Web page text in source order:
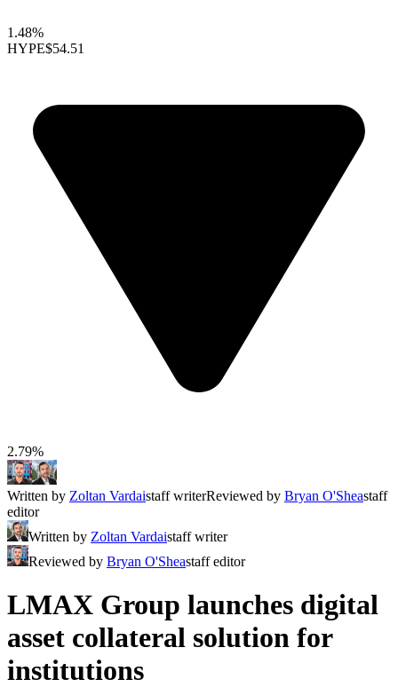
1.48%
HYPE$54.51
2.79%
Written by Zoltan Vardaistaff writerReviewed by Bryan O'Sheastaff
editor
Written by Zoltan Vardaistaff writer
Reviewed by Bryan O'Sheastaff editor
LMAX Group launches digital
asset collateral solution for
institutions